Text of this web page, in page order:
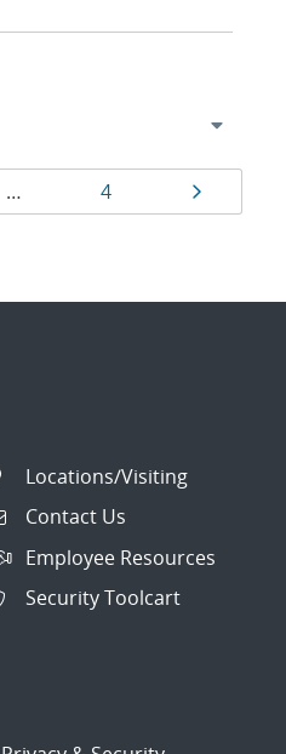
… Page
4 Page
Locations/Visiting
Contact Us
Employee Resources
Security Toolcart